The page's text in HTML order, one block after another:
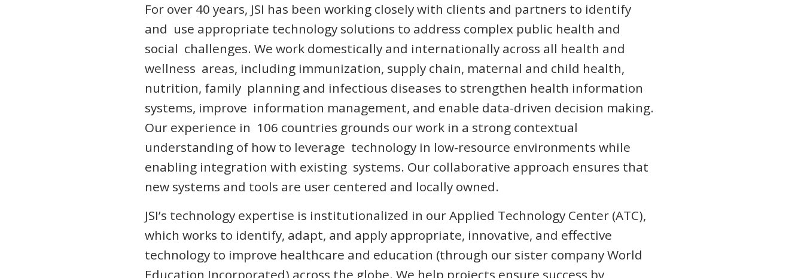
For over 40 years, JSI has been working closely with clients and partners to identify
and use appropriate technology solutions to address complex public health and
social challenges. We work domestically and internationally across all health and
wellness areas, including immunization, supply chain, maternal and child health,
nutrition, family planning and infectious diseases to strengthen health information
systems, improve information management, and enable data-driven decision making.
Our experience in 106 countries grounds our work in a strong contextual
understanding of how to leverage technology in low-resource environments while
enabling integration with existing systems. Our collaborative approach ensures that
new systems and tools are user centered and locally owned.
JSI’s technology expertise is institutionalized in our Applied Technology Center (ATC),
which works to identify, adapt, and apply appropriate, innovative, and effective
technology to improve healthcare and education (through our sister company World
Education Incorporated) across the globe. We help projects ensure success by